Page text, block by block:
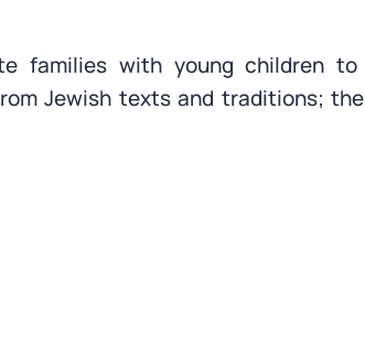
families with young children
Jewish texts and traditions;